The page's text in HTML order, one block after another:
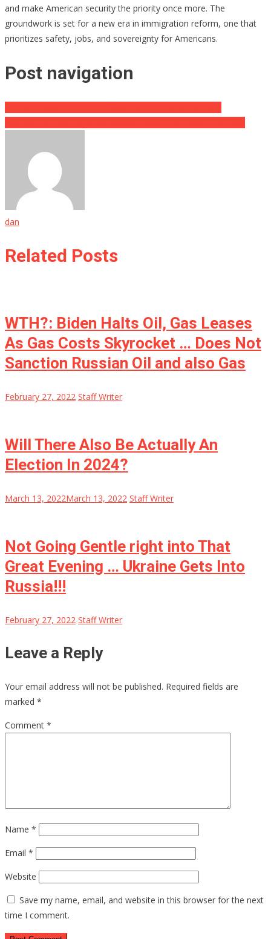
and make American security the priority once more. The
groundwork is set for a new era in immigration reform, one that
prioritizes safety, jobs, and sovereignty for Americans.
Post navigation
dan
Related Posts
WTH?: Biden Halts Oil, Gas Leases
As Gas Costs Skyrocket … Does Not
Sanction Russian Oil and also Gas
February 27, 2022 Staff Writer
Will There Also Be Actually An
Election In 2024?
March 13, 2022March 13, 2022 Staff Writer
Not Going Gentle right into That
Great Evening … Ukraine Gets Into
Russia!!!
February 27, 2022 Staff Writer
Leave a Reply
Your email address will not be published. Required fields are
marked *
Comment *
Name *
Email *
Website
Save my name, email, and website in this browser for the next
time I comment.